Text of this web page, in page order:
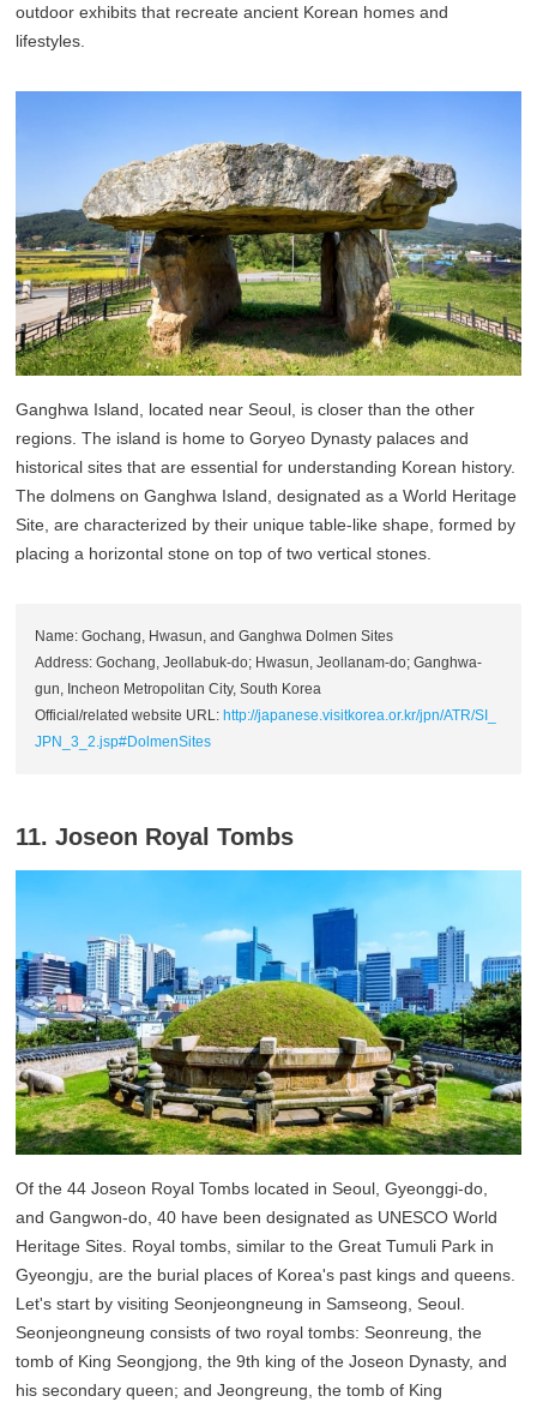
outdoor exhibits that recreate ancient Korean homes and
lifestyles.
Ganghwa Island, located near Seoul, is closer than the other
regions. The island is home to Goryeo Dynasty palaces and
historical sites that are essential for understanding Korean history.
The dolmens on Ganghwa Island, designated as a World Heritage
Site, are characterized by their unique table-like shape, formed by
placing a horizontal stone on top of two vertical stones.
Name: Gochang, Hwasun, and Ganghwa Dolmen Sites
Address: Gochang, Jeollabuk-do; Hwasun, Jeollanam-do; Ganghwa-
gun, Incheon Metropolitan City, South Korea
Official/related website URL: http://japanese.visitkorea.or.kr/jpn/ATR/SI_
JPN_3_2.jsp#DolmenSites
11. Joseon Royal Tombs
Of the 44 Joseon Royal Tombs located in Seoul, Gyeonggi-do,
and Gangwon-do, 40 have been designated as UNESCO World
Heritage Sites. Royal tombs, similar to the Great Tumuli Park in
Gyeongju, are the burial places of Korea's past kings and queens.
Let's start by visiting Seonjeongneung in Samseong, Seoul.
Seonjeongneung consists of two royal tombs: Seonreung, the
tomb of King Seongjong, the 9th king of the Joseon Dynasty, and
his secondary queen; and Jeongreung, the tomb of King